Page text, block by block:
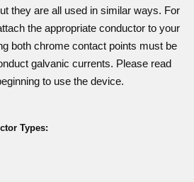
they are all used in similar ways. For
the appropriate conductor to your
both chrome contact points must be
galvanic currents. Please read
to use the device.
Types: